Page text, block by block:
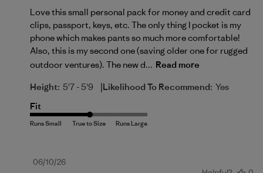
Love this small personal pack for money and credit card
clips, passport, keys, etc. The only thing I pocket is my
phone which makes pants so much more comfortable!
Also, this is my second one (saving older one for rugged
outdoor ventures). The new d... Read more
Height: 5'7 - 5'9 |Likelihood To Recommend: Yes
Fit
Published
06/10/26